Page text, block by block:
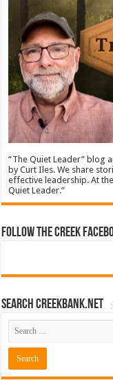
“The Quiet Leader” blog
by Curt Iles. We share
effective leadership. At
Quiet Leader.”
Follow The Creek
Search CreekBank.net